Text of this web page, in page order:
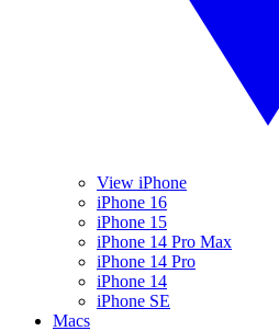
View iPhone
iPhone 16
iPhone 15
iPhone 14 Pro Max
iPhone 14 Pro
iPhone 14
iPhone SE
Macs